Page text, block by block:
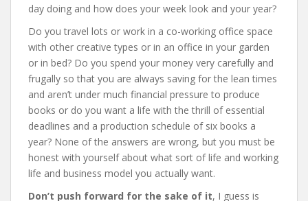
day doing and how does your week look and your year?
Do you travel lots or work in a co-working office space
with other creative types or in an office in your garden
or in bed? Do you spend your money very carefully and
frugally so that you are always saving for the lean times
and aren’t under much financial pressure to produce
books or do you want a life with the thrill of essential
deadlines and a production schedule of six books a
year? None of the answers are wrong, but you must be
honest with yourself about what sort of life and working
life and business model you actually want.
Don’t push forward for the sake of it, I guess is